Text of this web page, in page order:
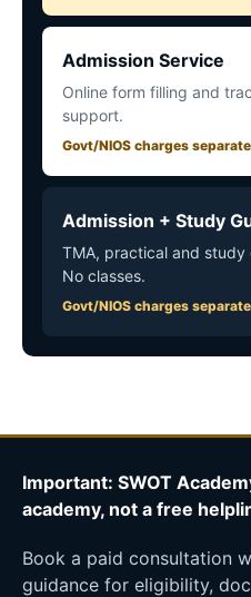
Admission Service
Online form filling and
support.
Govt/NIOS charges separate
Admission + Study
TMA, practical and study
No classes.
Govt/NIOS charges separate
Important: SWOT
academy, not a free
Book a paid consultation
guidance for eligibility,